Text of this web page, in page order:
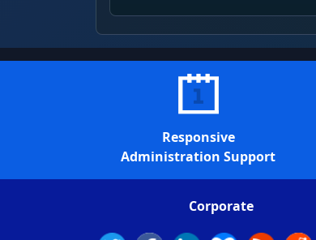
Responsive
Administration Support
Corporate